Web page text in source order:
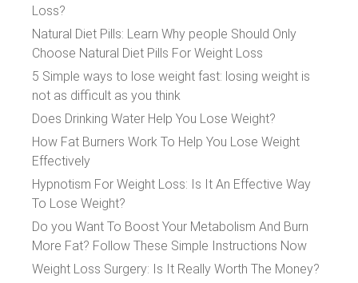
Loss?
Natural Diet Pills: Learn Why people Should Only
Choose Natural Diet Pills For Weight Loss
5 Simple ways to lose weight fast: losing weight is
not as difficult as you think
Does Drinking Water Help You Lose Weight?
How Fat Burners Work To Help You Lose Weight
Effectively
Hypnotism For Weight Loss: Is It An Effective Way
To Lose Weight?
Do you Want To Boost Your Metabolism And Burn
More Fat? Follow These Simple Instructions Now
Weight Loss Surgery: Is It Really Worth The Money?